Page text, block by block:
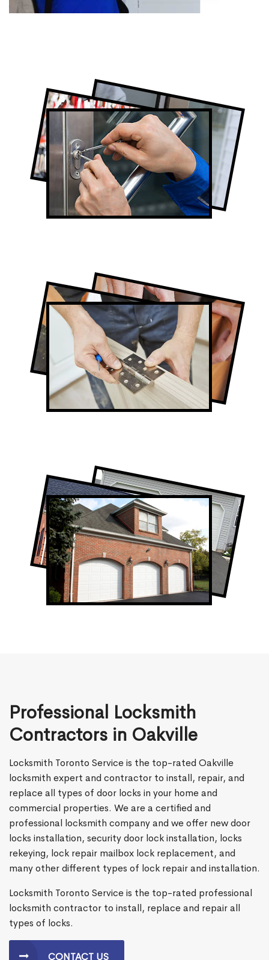
Professional Garage Door Company in
Oakville, ON
Oakville Garage Door Repair
Full-Service Oakville Door Contractors
Door Repair in Oakville
Certified Locksmith Company in
Oakville, ON
Lock Repair in Oakville
Professional Locksmith
Contractors in Oakville
Locksmith Toronto Service is the top-rated Oakville
locksmith expert and contractor to install, repair, and
replace all types of door locks in your home and
commercial properties. We are a certified and
professional locksmith company and we offer new door
locks installation, security door lock installation, locks
rekeying, lock repair mailbox lock replacement, and
many other different types of lock repair and installation.
Locksmith Toronto Service is the top-rated professional
locksmith contractor to install, replace and repair all
types of locks.
CONTACT US